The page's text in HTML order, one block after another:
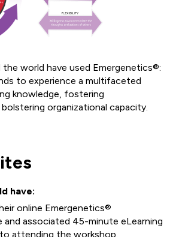
the world have used Emergenetics®:
to experience a multifaceted
knowledge, fostering
organizational capacity.
have:
online Emergenetics®
and associated 45-minute eLearning
attending the workshop.